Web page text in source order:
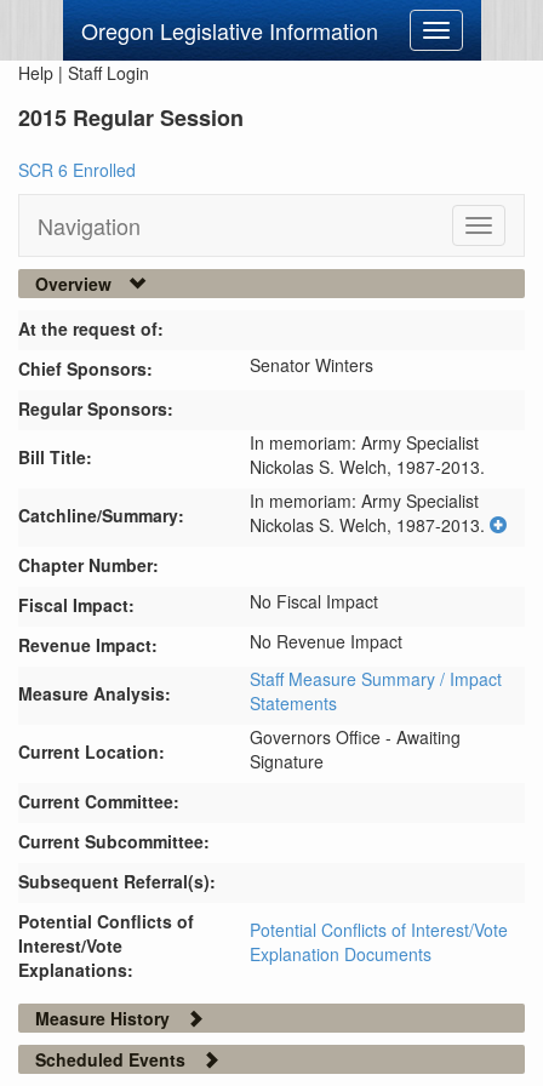
Oregon Legislative Information
Toggle
navigation
Help | Staff Login
2015 Regular Session
SCR 6 Enrolled
Navigation
Toggle
Overview
At the request of:
Chief Sponsors:
Senator Winters
Regular Sponsors:
Bill Title:
In memoriam: Army Specialist
Nickolas S. Welch, 1987-2013.
Catchline/Summary:
In memoriam: Army Specialist
Nickolas S. Welch, 1987-2013.
Chapter Number:
Fiscal Impact:
No Fiscal Impact
Revenue Impact:
No Revenue Impact
Measure Analysis:
Staff Measure Summary / Impact
Statements
Current Location:
Governors Office - Awaiting
Signature
Current Committee:
Current Subcommittee:
Subsequent Referral(s):
Potential Conflicts of
Interest/Vote
Explanations:
Potential Conflicts of Interest/Vote
Explanation Documents
Measure History
Scheduled Events